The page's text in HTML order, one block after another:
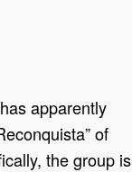
apparently
of
the group is